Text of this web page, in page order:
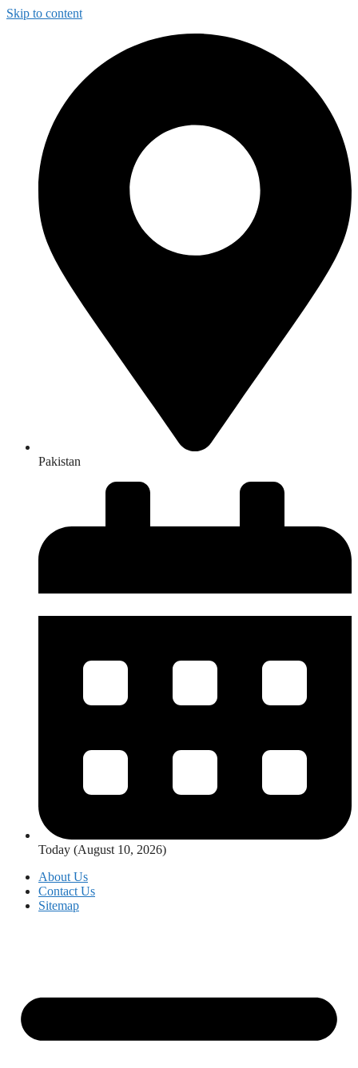
Skip to content
Pakistan
Today (August 10, 2026)
About Us
Contact Us
Sitemap